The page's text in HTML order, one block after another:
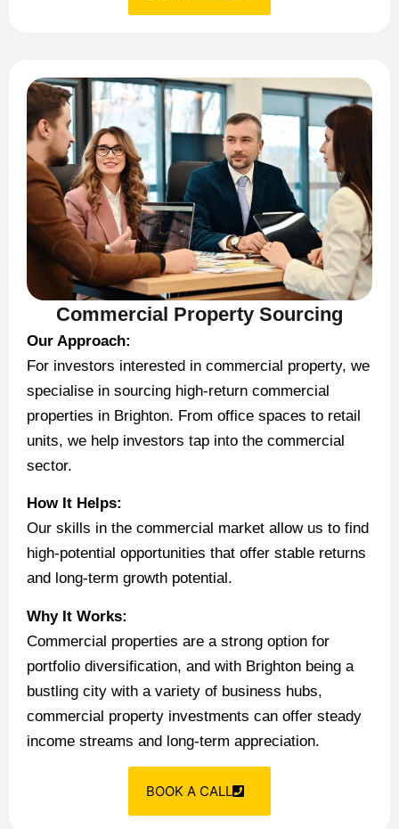
Commercial Property Sourcing
Our Approach:
For investors interested in commercial property, we
specialise in sourcing high-return commercial
properties in Brighton. From office spaces to retail
units, we help investors tap into the commercial
sector.
How It Helps:
Our skills in the commercial market allow us to find
high-potential opportunities that offer stable returns
and long-term growth potential.
Why It Works:
Commercial properties are a strong option for
portfolio diversification, and with Brighton being a
bustling city with a variety of business hubs,
commercial property investments can offer steady
income streams and long-term appreciation.
BOOK A CALL